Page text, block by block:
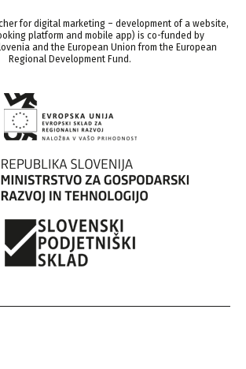
for digital marketing – development of a website,
platform and mobile app) is co-funded by
and the European Union from the European
Regional Development Fund.